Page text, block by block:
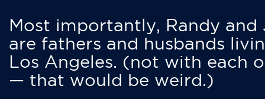
Most importantly, Randy and
are fathers and husbands
Los Angeles. (not with each
— that would be weird.)